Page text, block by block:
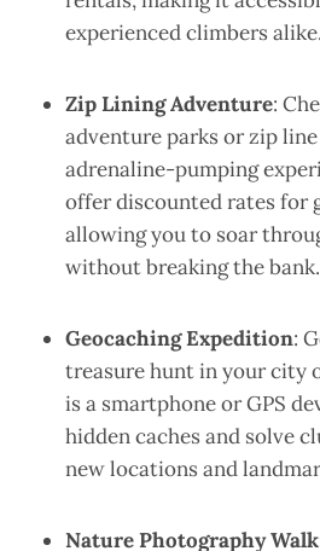
experienced climbers alike.
Zip Lining Adventure:
adventure parks or zip
adrenaline-pumping
offer discounted rates for
allowing you to soar
without breaking the bank.
Geocaching Expedition:
treasure hunt in your city
is a smartphone or GPS
hidden caches and solve
new locations and
Nature Photography Walk